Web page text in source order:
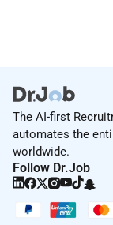
The AI-first
automates the
worldwide.
Follow Dr.Job